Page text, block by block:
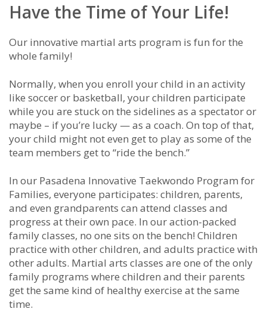
Have the Time of Your Life!
Our innovative martial arts program is fun for the
whole family!
Normally, when you enroll your child in an activity
like soccer or basketball, your children participate
while you are stuck on the sidelines as a spectator or
maybe – if you’re lucky — as a coach. On top of that,
your child might not even get to play as some of the
team members get to “ride the bench.”
In our Pasadena Innovative Taekwondo Program for
Families, everyone participates: children, parents,
and even grandparents can attend classes and
progress at their own pace. In our action-packed
family classes, no one sits on the bench! Children
practice with other children, and adults practice with
other adults. Martial arts classes are one of the only
family programs where children and their parents
get the same kind of healthy exercise at the same
time.